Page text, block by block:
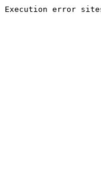
Execution error